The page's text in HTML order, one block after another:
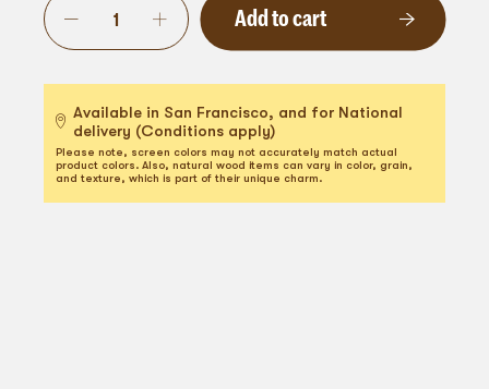
Add to cart
Available in San Francisco, and for National
delivery (Conditions apply)
Please note, screen colors may not accurately match actual
product colors. Also, natural wood items can vary in color, grain,
and texture, which is part of their unique charm.